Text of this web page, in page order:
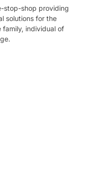
stop-shop providing
solutions for the
family, individual of